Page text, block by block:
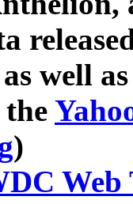
well
)
Web